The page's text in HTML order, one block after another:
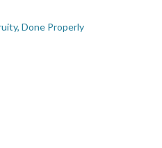
Done Properly